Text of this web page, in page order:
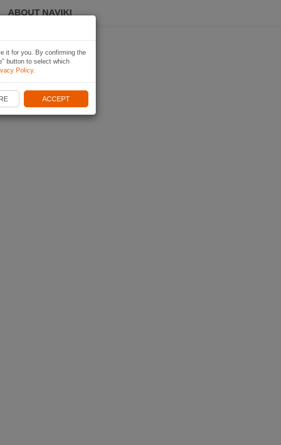
ABOUT NAVIKI
it for you. By confirming the
button to select which
Policy.
ACCEPT